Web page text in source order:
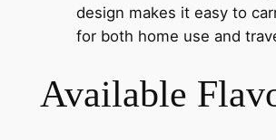
design makes it easy to
for both home use and
Available